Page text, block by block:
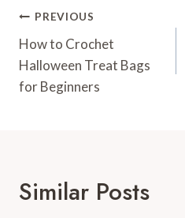
Post
Navigation
PREVIOUS
How to Crochet
Halloween Treat Bags
for Beginners
Similar Posts